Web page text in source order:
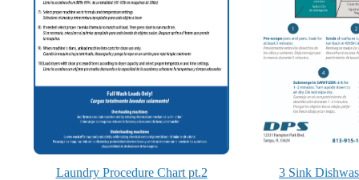
Laundry Procedure Chart pt.2 3 Sink